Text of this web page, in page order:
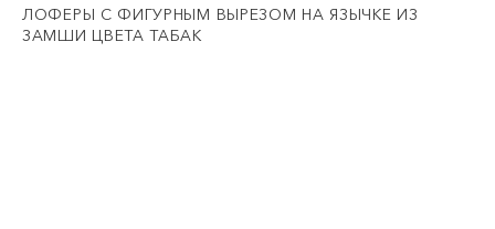
ЛОФЕРЫ С ФИГУРНЫМ ВЫРЕЗОМ НА ЯЗЫЧКЕ ИЗ
ЗАМШИ ЦВЕТА ТАБАК